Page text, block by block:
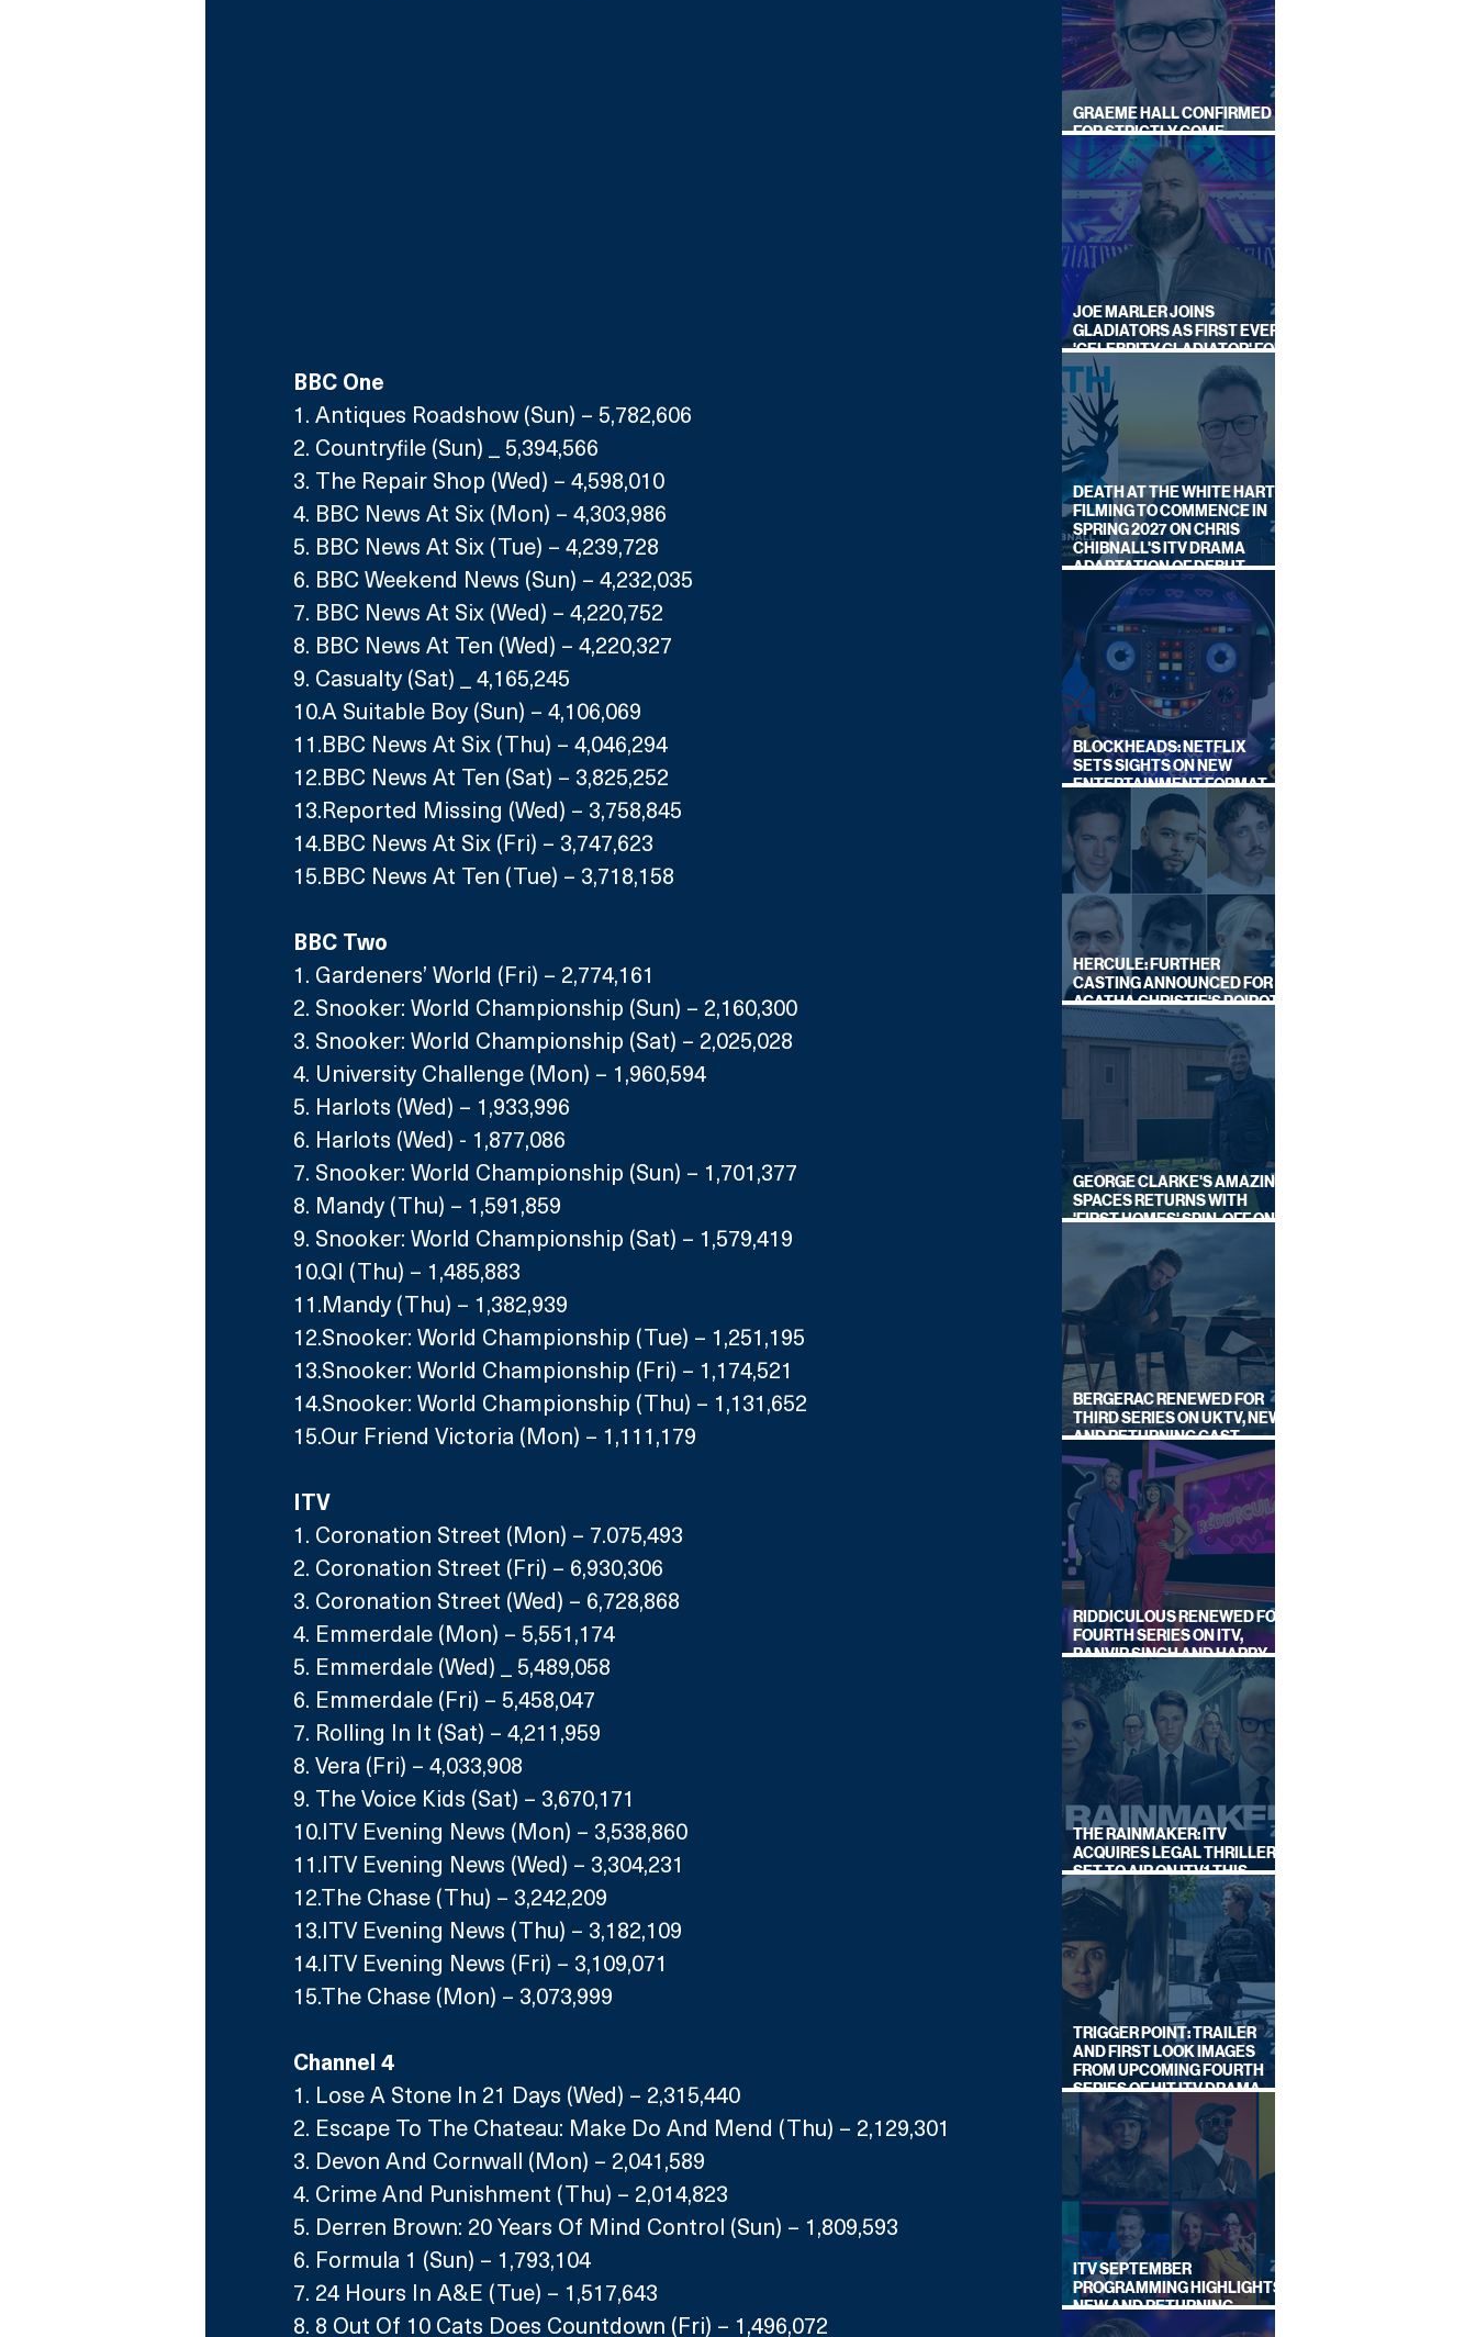
BBC One
1. Antiques Roadshow (Sun) – 5,782,606
2. Countryfile (Sun) _ 5,394,566
3. The Repair Shop (Wed) – 4,598,010
4. BBC News At Six (Mon) – 4,303,986
5. BBC News At Six (Tue) – 4,239,728
6. BBC Weekend News (Sun) – 4,232,035
7. BBC News At Six (Wed) – 4,220,752
8. BBC News At Ten (Wed) – 4,220,327
9. Casualty (Sat) _ 4,165,245
10.A Suitable Boy (Sun) – 4,106,069
11.BBC News At Six (Thu) – 4,046,294
12.BBC News At Ten (Sat) – 3,825,252
13.Reported Missing (Wed) – 3,758,845
14.BBC News At Six (Fri) – 3,747,623
15.BBC News At Ten (Tue) – 3,718,158
BBC Two
1. Gardeners’ World (Fri) – 2,774,161
2. Snooker: World Championship (Sun) – 2,160,300
3. Snooker: World Championship (Sat) – 2,025,028
4. University Challenge (Mon) – 1,960,594
5. Harlots (Wed) – 1,933,996
6. Harlots (Wed) - 1,877,086
7. Snooker: World Championship (Sun) – 1,701,377
8. Mandy (Thu) – 1,591,859
9. Snooker: World Championship (Sat) – 1,579,419
10.QI (Thu) – 1,485,883
11.Mandy (Thu) – 1,382,939
12.Snooker: World Championship (Tue) – 1,251,195
13.Snooker: World Championship (Fri) – 1,174,521
14.Snooker: World Championship (Thu) – 1,131,652
15.Our Friend Victoria (Mon) – 1,111,179
ITV
1. Coronation Street (Mon) – 7.075,493
2. Coronation Street (Fri) – 6,930,306
3. Coronation Street (Wed) – 6,728,868
4. Emmerdale (Mon) – 5,551,174
5. Emmerdale (Wed) _ 5,489,058
6. Emmerdale (Fri) – 5,458,047
7. Rolling In It (Sat) – 4,211,959
8. Vera (Fri) – 4,033,908
9. The Voice Kids (Sat) – 3,670,171
10.ITV Evening News (Mon) – 3,538,860
11.ITV Evening News (Wed) – 3,304,231
12.The Chase (Thu) – 3,242,209
13.ITV Evening News (Thu) – 3,182,109
14.ITV Evening News (Fri) – 3,109,071
15.The Chase (Mon) – 3,073,999
Channel 4
1. Lose A Stone In 21 Days (Wed) – 2,315,440
2. Escape To The Chateau: Make Do And Mend (Thu) – 2,129,301
3. Devon And Cornwall (Mon) – 2,041,589
4. Crime And Punishment (Thu) – 2,014,823
5. Derren Brown: 20 Years Of Mind Control (Sun) – 1,809,593
6. Formula 1 (Sun) – 1,793,104
7. 24 Hours In A&E (Tue) – 1,517,643
8. 8 Out Of 10 Cats Does Countdown (Fri) – 1,496,072
GRAEME HALL CONFIRMED
FOR STRICTLY COME
DANCING 2026
JOE MARLER JOINS
GLADIATORS AS FIRST EVER
'CELEBRITY GLADIATOR' FOR
NEW SERIES ON BBC ONE
DEATH AT THE WHITE HART:
FILMING TO COMMENCE IN
SPRING 2027 ON CHRIS
CHIBNALL'S ITV DRAMA
ADAPTATION OF DEBUT
NOVEL
BLOCKHEADS: NETFLIX
SETS SIGHTS ON NEW
ENTERTAINMENT FORMAT
FROM SOUTH SHORE
HERCULE: FURTHER
CASTING ANNOUNCED FOR
AGATHA CHRISTIE'S POIROT
REBOOT ON BBC
GEORGE CLARKE'S AMAZING
SPACES RETURNS WITH
'FIRST HOMES' SPIN-OFF ON
BERGERAC RENEWED FOR
THIRD SERIES ON UKTV, NEW
AND RETURNING CAST
ANNOUNCED
RIDDICULOUS RENEWED FOR
FOURTH SERIES ON ITV,
RANVIR SINGH AND HARRY
LEWIS RETURN
THE RAINMAKER: ITV
ACQUIRES LEGAL THRILLER,
SET TO AIR ON ITV1 THIS
SEPTEMBER
TRIGGER POINT: TRAILER
AND FIRST LOOK IMAGES
FROM UPCOMING FOURTH
SERIES OF HIT ITV DRAMA
STARRING VICKY McCLURE
ITV SEPTEMBER
PROGRAMMING HIGHLIGHTS,
NEW AND RETURNING
TITLES REVEALED